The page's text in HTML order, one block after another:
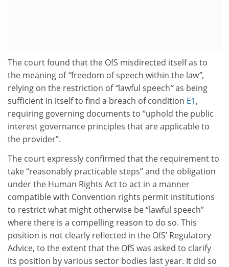
The court found that the OfS misdirected itself as to
the meaning of“freedom of speech within the law”,
relying on the restriction of“lawful speech”as being
sufficient in itself to find a breach of condition E1,
requiring governing documents to “uphold the public
interest governance principles that are applicable to
the provider”.
The court expressly confirmed that the requirement to
take “reasonably practicable steps” and the obligation
under the Human Rights Act to act in a manner
compatible with Convention rights permit institutions
to restrict what might otherwise be “lawful speech”
where there is a compelling reason to do so. This
position is not clearly reflected in the OfS’ Regulatory
Advice, to the extent that the OfS was asked to clarify
its position by various sector bodies last year. It did so